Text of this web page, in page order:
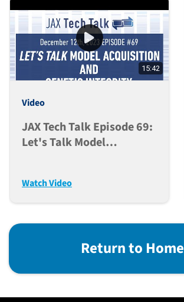
15:42
Video
JAX Tech Talk Episode 69:
Let's Talk Model
Watch Video
Return to Home